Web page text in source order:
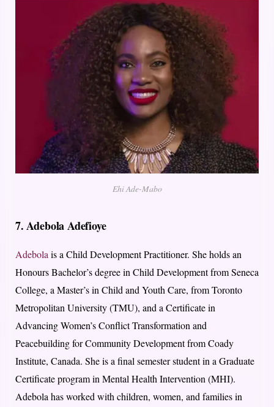
Ehi Ade-Mabo
7.Adebola Adefioye
Adebola is a Child Development Practitioner. She holds an
Honours Bachelor’s degree in Child Development from Seneca
College, a Master’s in Child and Youth Care, from Toronto
Metropolitan University (TMU), and a Certificate in
Advancing Women’s Conflict Transformation and
Peacebuilding for Community Development from Coady
Institute, Canada. She is a final semester student in a Graduate
Certificate program in Mental Health Intervention (MHI).
Adebola has worked with children, women, and families in